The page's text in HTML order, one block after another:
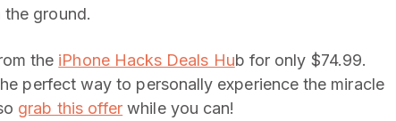
ground.
the iPhone Hacks Deals Hub for only $74.99.
perfect way to personally experience the miracle
grab this offer while you can!